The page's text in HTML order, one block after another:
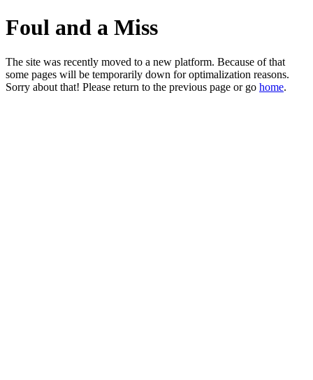
Foul and a Miss
The site was recently moved to a new platform. Because of that
some pages will be temporarily down for optimalization reasons.
Sorry about that! Please return to the previous page or go home.